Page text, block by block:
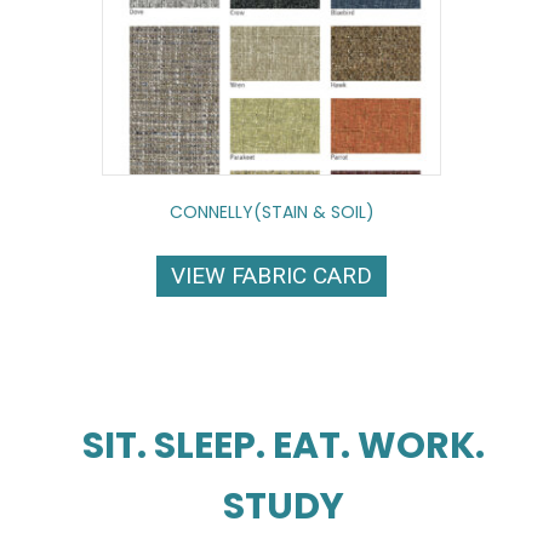
CONNELLY(STAIN & SOIL)
VIEW FABRIC CARD
SIT. SLEEP. EAT. WORK.
STUDY